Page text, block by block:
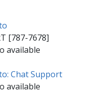
[787-​​7678]
available
Chat Support
available